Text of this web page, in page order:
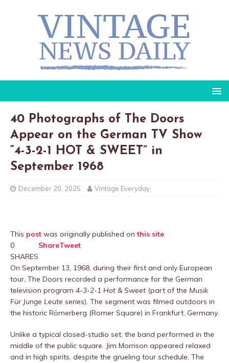
40 Photographs of The Doors
Appear on the German TV Show
“4-3-2-1 HOT & SWEET” in
September 1968
December 20, 2025 Vintage Everyday
This post was originally published onthis site
0
SHARES
ShareTweet
On September 13, 1968, during their first and only European
tour, The Doors recorded a performance for the German
television program 4-3-2-1 Hot & Sweet (part of the Musik
Für Junge Leute series). The segment was filmed outdoors in
the historic Römerberg (Romer Square) in Frankfurt, Germany.
Unlike a typical closed-studio set, the band performed in the
middle of the public square. Jim Morrison appeared relaxed
and in high spirits, despite the grueling tour schedule. The